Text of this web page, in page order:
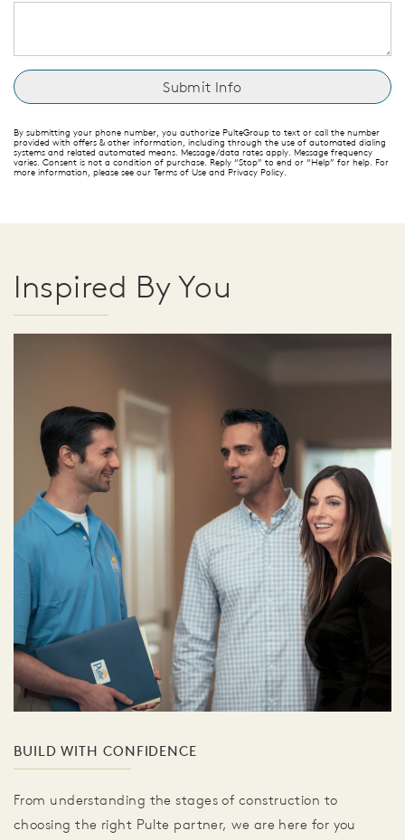
By submitting your phone number, you authorize PulteGroup to text or call the number
provided with offers & other information, including through the use of automated dialing
systems and related automated means. Message/data rates apply. Message frequency
varies. Consent is not a condition of purchase. Reply “Stop” to end or “Help” for help. For
more information, please see our Terms of Use and Privacy Policy.
Inspired By You
BUILD WITH CONFIDENCE
From understanding the stages of construction to
choosing the right Pulte partner, we are here for you